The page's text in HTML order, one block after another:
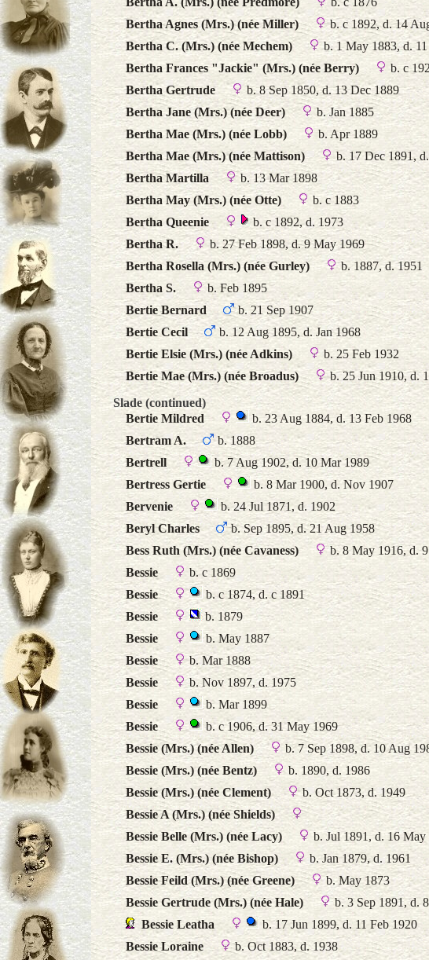
Bertha Agnes (Mrs.) (née Miller)
b. c 1892, d. 14
Bertha C. (Mrs.) (née Mechem)
b. 1 May 1883, d. 11
Bertha Frances "Jackie" (Mrs.) (née Berry)
b. c
Bertha Gertrude
b. 8 Sep 1850, d. 13 Dec 1889
Bertha Jane (Mrs.) (née Deer)
b. Jan 1885
Bertha Mae (Mrs.) (née Lobb)
b. Apr 1889
Bertha Mae (Mrs.) (née Mattison)
b. 17 Dec 1891,
Bertha Martilla
b. 13 Mar 1898
Bertha May (Mrs.) (née Otte)
b. c 1883
Bertha Queenie
b. c 1892, d. 1973
Bertha R.
b. 27 Feb 1898, d. 9 May 1969
Bertha Rosella (Mrs.) (née Gurley)
b. 1887, d. 1951
Bertha S.
b. Feb 1895
Bertie Bernard
b. 21 Sep 1907
Bertie Cecil
b. 12 Aug 1895, d. Jan 1968
Bertie Elsie (Mrs.) (née Adkins)
b. 25 Feb 1932
Bertie Mae (Mrs.) (née Broadus)
b. 25 Jun 1910, d.
Slade (continued)
Bertie Mildred
b. 23 Aug 1884, d. 13 Feb 1968
Bertram A.
b. 1888
Bertrell
b. 7 Aug 1902, d. 10 Mar 1989
Bertress Gertie
b. 8 Mar 1900, d. Nov 1907
Bervenie
b. 24 Jul 1871, d. 1902
Beryl Charles
b. Sep 1895, d. 21 Aug 1958
Bess Ruth (Mrs.) (née Cavaness)
b. 8 May 1916, d. 9
Bessie
b. c 1869
Bessie
b. c 1874, d. c 1891
Bessie
b. 1879
Bessie
b. May 1887
Bessie
b. Mar 1888
Bessie
b. Nov 1897, d. 1975
Bessie
b. Mar 1899
Bessie
b. c 1906, d. 31 May 1969
Bessie (Mrs.) (née Allen)
b. 7 Sep 1898, d. 10 Aug
Bessie (Mrs.) (née Bentz)
b. 1890, d. 1986
Bessie (Mrs.) (née Clement)
b. Oct 1873, d. 1949
Bessie A (Mrs.) (née Shields)
Bessie Belle (Mrs.) (née Lacy)
b. Jul 1891, d. 16 May
Bessie E. (Mrs.) (née Bishop)
b. Jan 1879, d. 1961
Bessie Feild (Mrs.) (née Greene)
b. May 1873
Bessie Gertrude (Mrs.) (née Hale)
b. 3 Sep 1891, d.
Bessie Leatha
b. 17 Jun 1899, d. 11 Feb 1920
Bessie Loraine
b. Oct 1883, d. 1938